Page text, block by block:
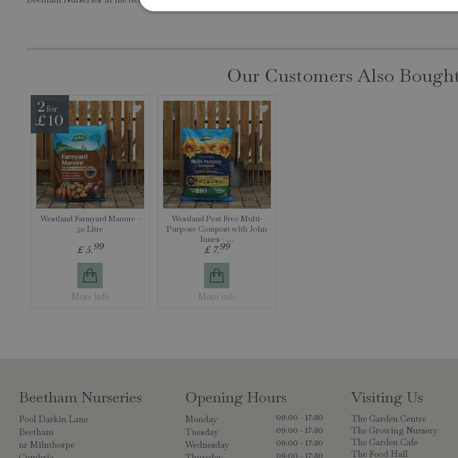
Our Customers Also
Westland Farmyard Manure -
50 Litre
£ 5.99
More info
Westland Peat Free Multi-
Purpose Compost with John
Innes - …
£ 7.99
More info
Beetham Nurseries
Pool Darkin Lane
Beetham
nr Milnthorpe
Opening Hours
Monday 09:00 - 17:30
Tuesday 09:00 - 17:30
Wednesday 09:00 - 17:30
09:00 - 17:30
Visiting Us
The Garden Centre
The Growing Nursery
The Garden Cafe
The Food Hall